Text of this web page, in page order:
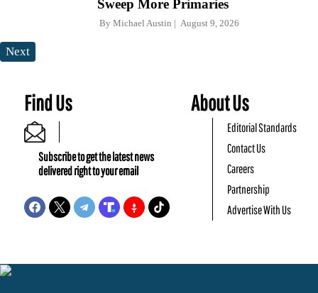
Sweep More Primaries
By Michael Austin August 9, 2026
Next
Find Us
Subscribe to get the latest news
delivered right to your email
About Us
Editorial Standards
Contact Us
Careers
Partnership
Advertise With Us